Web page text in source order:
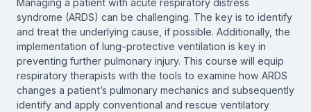
syndrome (ARDS) can be challenging. The key is to identify
and treat the underlying cause, if possible. Additionally, the
implementation of lung-protective ventilation is key in
preventing further pulmonary injury. This course will equip
respiratory therapists with the tools to examine how ARDS
changes a patient’s pulmonary mechanics and subsequently
identify and apply conventional and rescue ventilatory